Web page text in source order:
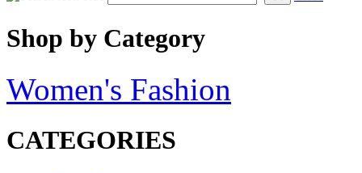
Shop by Category
Women's Fashion
CATEGORIES